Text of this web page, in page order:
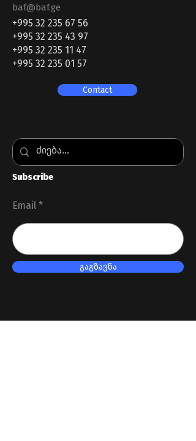
baf@baf.ge
+995 32 235 67 56
+995 32 235 43 97
+995 32 235 11 47
+995 32 235 01 57
Contact
Subscribe
Email
გაგზავნა